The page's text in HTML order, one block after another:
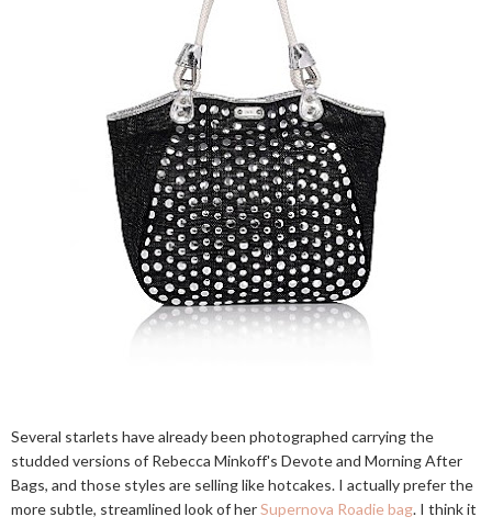
Several starlets have already been photographed carrying the
studded versions of Rebecca Minkoff's Devote and Morning After
Bags, and those styles are selling like hotcakes. I actually prefer the
more subtle, streamlined look of herSupernova Roadie bag. I think it